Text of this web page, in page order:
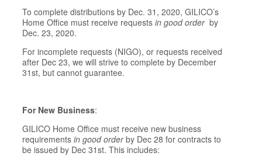
To complete distributions by Dec. 31, 2020, GILICO’s
Home Office must receive requestsin good orderby
Dec. 23, 2020.
For incomplete requests (NIGO), or requests received
after Dec 23, we will strive to complete by December
31st, but cannot guarantee.
For New Business:
GILICO Home Office must receive new business
requirementsin good orderby Dec 28 for contracts to
be issued by Dec 31st. This includes: